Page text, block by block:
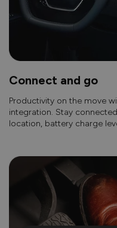
Connect and go
Productivity on the move
integration. Stay
location, battery charge